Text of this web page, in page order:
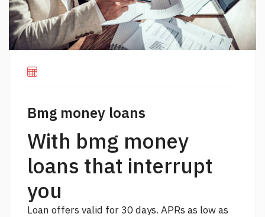
Bmg money loans
With bmg money
loans that interrupt
you
Loan offers valid for 30 days. APRs as low as